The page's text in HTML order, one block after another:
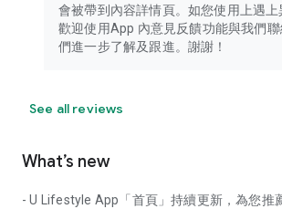
會被帶到內容詳情頁。如您使用上遇上
歡迎使用App 內意見反饋功能與我們
們進一步了解及跟進。謝謝！
See all reviews
What’s new
- U Lifestyle App「首頁」持續更新，為您推